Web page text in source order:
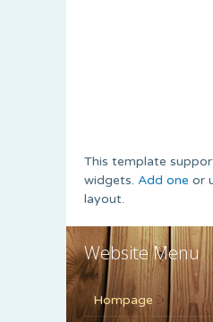
This template
widgets. Add one or
layout.
Website Menu
Hompage